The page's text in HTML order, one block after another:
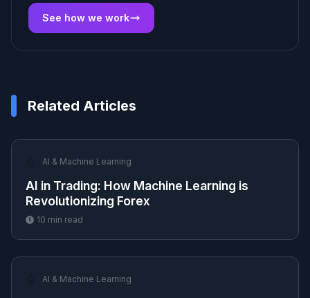
See how we work
Related Articles
AI & Machine Learning
AI in Trading: How Machine Learning is
Revolutionizing Forex
10 min read
AI & Machine Learning